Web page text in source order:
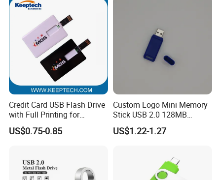
Credit Card USB Flash Drive
with Full Printing for
Promotional Gifts USB Card
Gift
US$0.75-0.85
Custom Logo Mini Memory
Stick USB 2.0 128MB
128GB 64GB 32GB 16GB
8GB 4GB 2GB USB Flash
US$1.22-1.27